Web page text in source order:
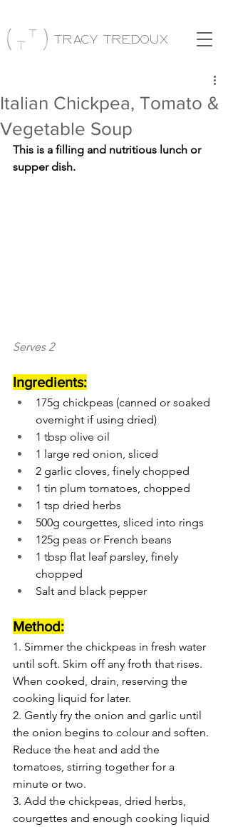
Tracy Tredoux
Italian Chickpea, Tomato &
Vegetable Soup
This is a filling and nutritious lunch or
supper dish.
Serves 2
Ingredients:
175g chickpeas (canned or soaked
overnight if using dried)
1 tbsp olive oil
1 large red onion, sliced
2 garlic cloves, finely chopped
1 tin plum tomatoes, chopped
1 tsp dried herbs
500g courgettes, sliced into rings
125g peas or French beans
1 tbsp flat leaf parsley, finely
chopped
Salt and black pepper
Method:
1. Simmer the chickpeas in fresh water
until soft. Skim off any froth that rises.
When cooked, drain, reserving the
cooking liquid for later.
2. Gently fry the onion and garlic until
the onion begins to colour and soften.
Reduce the heat and add the
tomatoes, stirring together for a
minute or two.
3. Add the chickpeas, dried herbs,
courgettes and enough cooking liquid